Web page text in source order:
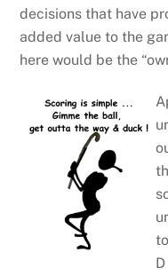
decisions that have
added value to the
here would be the